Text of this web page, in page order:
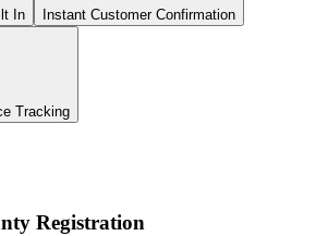
In
Instant Customer Confirmation
Tracking
Registration